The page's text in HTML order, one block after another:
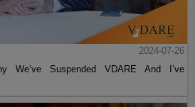
2024-07-26
We’ve Suspended VDARE And I’ve